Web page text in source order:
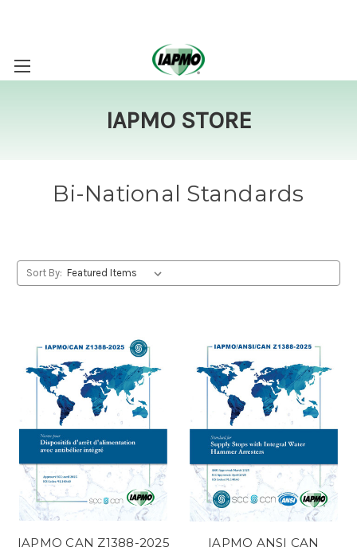
IAPMO STORE
Bi-National Standards
Sort By:
IAPMO CAN Z1388-2025
IAPMO ANSI CAN